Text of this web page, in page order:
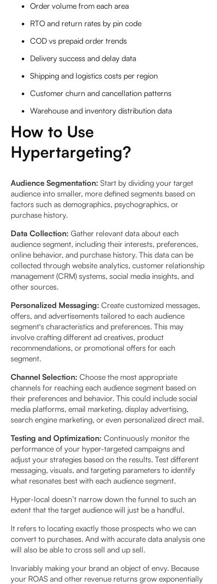
Order volume from each area
RTO and return rates by pin code
COD vs prepaid order trends
Delivery success and delay data
Shipping and logistics costs per region
Customer churn and cancellation patterns
Warehouse and inventory distribution data
How to Use
Hypertargeting?
Audience Segmentation:Start by dividing your target
audience into smaller, more defined segments based on
factors such as demographics, psychographics, or
purchase history.
Data Collection:Gather relevant data about each
audience segment, including their interests, preferences,
online behavior, and purchase history. This data can be
collected through website analytics, customer relationship
management (CRM) systems, social media insights, and
other sources.
Personalized Messaging:Create customized messages,
offers, and advertisements tailored to each audience
segment's characteristics and preferences. This may
involve crafting different ad creatives, product
recommendations, or promotional offers for each
segment.
Channel Selection:Choose the most appropriate
channels for reaching each audience segment based on
their preferences and behavior. This could include social
media platforms, email marketing, display advertising,
search engine marketing, or even personalized direct mail.
Testing and Optimization:Continuously monitor the
performance of your hyper-targeted campaigns and
adjust your strategies based on the results. Test different
messaging, visuals, and targeting parameters to identify
what resonates best with each audience segment.
Hyper-local doesn’t narrow down the funnel to such an
extent that the target audience will just be a handful.
It refers to locating exactly those prospects who we can
convert to purchases. And with accurate data analysis one
will also be able to cross sell and up sell.
‍Invariably making your brand an object of envy. Because
your ROAS and other revenue returns grow exponentially